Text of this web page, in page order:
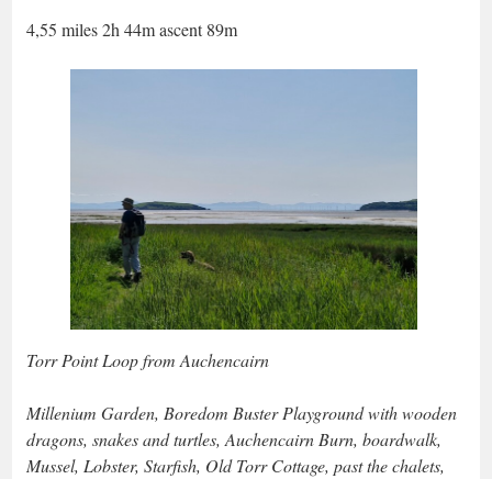
4,55 miles 2h 44m ascent 89m
Torr Point Loop from Auchencairn
Millenium Garden, Boredom Buster Playground with wooden
dragons, snakes and turtles, Auchencairn Burn, boardwalk,
Mussel, Lobster, Starfish, Old Torr Cottage, past the chalets,